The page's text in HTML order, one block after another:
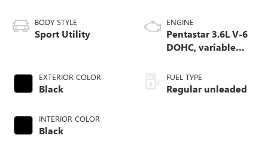
BODY STYLE
Sport Utility
EXTERIOR COLOR
Black
INTERIOR COLOR
Black
ENGINE
Pentastar 3.6L V-6
DOHC, variable
regular unleaded,
engine with 293HP
FUEL TYPE
Regular unleaded